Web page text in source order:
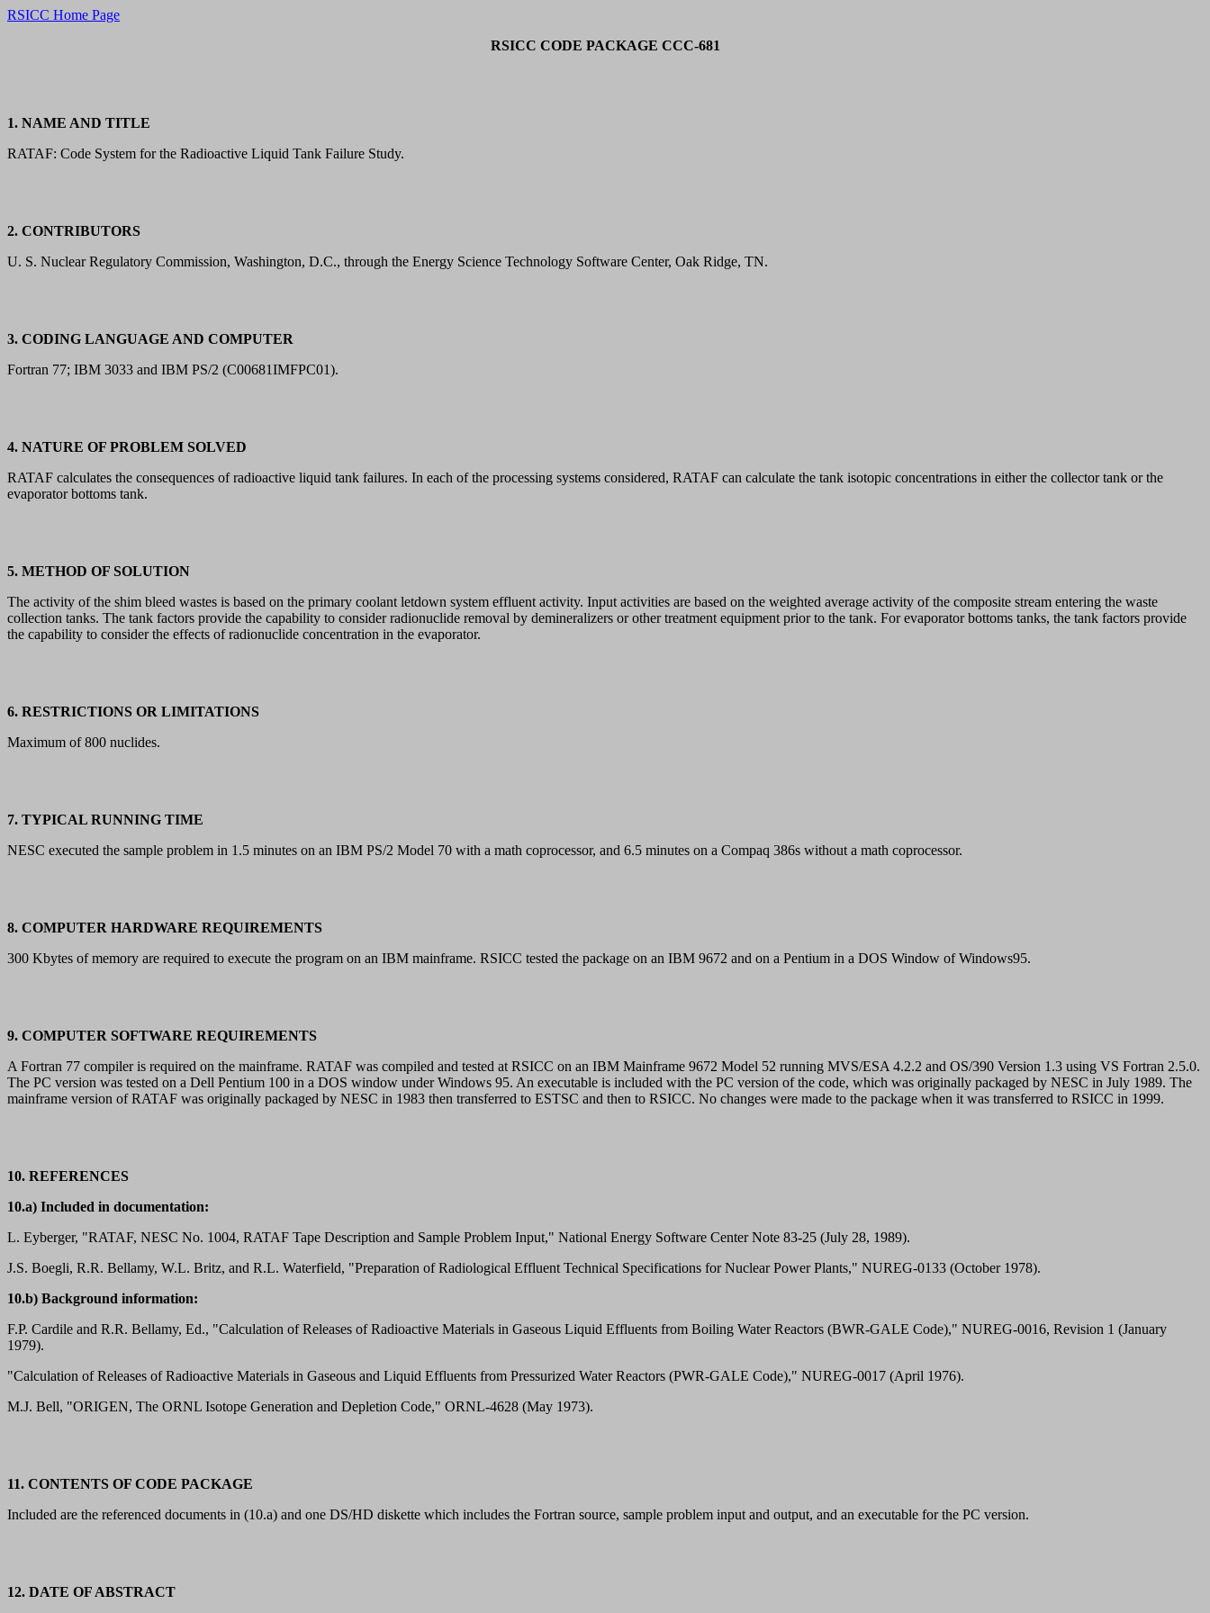
RSICC Home Page
RSICC CODE PACKAGE CCC-681
1. NAME AND TITLE
RATAF: Code System for the Radioactive Liquid Tank Failure Study.
2. CONTRIBUTORS
U. S. Nuclear Regulatory Commission, Washington, D.C., through the Energy Science Technology Software Center, Oak Ridge, TN.
3. CODING LANGUAGE AND COMPUTER
Fortran 77; IBM 3033 and IBM PS/2 (C00681IMFPC01).
4. NATURE OF PROBLEM SOLVED
RATAF calculates the consequences of radioactive liquid tank failures. In each of the processing systems considered, RATAF can calculate the tank isotopic concentrations in either the collector tank or the
evaporator bottoms tank.
5. METHOD OF SOLUTION
The activity of the shim bleed wastes is based on the primary coolant letdown system effluent activity. Input activities are based on the weighted average activity of the composite stream entering the waste
collection tanks. The tank factors provide the capability to consider radionuclide removal by demineralizers or other treatment equipment prior to the tank. For evaporator bottoms tanks, the tank factors provide
the capability to consider the effects of radionuclide concentration in the evaporator.
6. RESTRICTIONS OR LIMITATIONS
Maximum of 800 nuclides.
7. TYPICAL RUNNING TIME
NESC executed the sample problem in 1.5 minutes on an IBM PS/2 Model 70 with a math coprocessor, and 6.5 minutes on a Compaq 386s without a math coprocessor.
8. COMPUTER HARDWARE REQUIREMENTS
300 Kbytes of memory are required to execute the program on an IBM mainframe. RSICC tested the package on an IBM 9672 and on a Pentium in a DOS Window of Windows95.
9. COMPUTER SOFTWARE REQUIREMENTS
A Fortran 77 compiler is required on the mainframe. RATAF was compiled and tested at RSICC on an IBM Mainframe 9672 Model 52 running MVS/ESA 4.2.2 and OS/390 Version 1.3 using VS Fortran 2.5.0.
The PC version was tested on a Dell Pentium 100 in a DOS window under Windows 95. An executable is included with the PC version of the code, which was originally packaged by NESC in July 1989. The
mainframe version of RATAF was originally packaged by NESC in 1983 then transferred to ESTSC and then to RSICC. No changes were made to the package when it was transferred to RSICC in 1999.
10. REFERENCES
10.a) Included in documentation:
L. Eyberger, "RATAF, NESC No. 1004, RATAF Tape Description and Sample Problem Input," National Energy Software Center Note 83-25 (July 28, 1989).
J.S. Boegli, R.R. Bellamy, W.L. Britz, and R.L. Waterfield, "Preparation of Radiological Effluent Technical Specifications for Nuclear Power Plants," NUREG-0133 (October 1978).
10.b) Background information:
F.P. Cardile and R.R. Bellamy, Ed., "Calculation of Releases of Radioactive Materials in Gaseous Liquid Effluents from Boiling Water Reactors (BWR-GALE Code)," NUREG-0016, Revision 1 (January
1979).
"Calculation of Releases of Radioactive Materials in Gaseous and Liquid Effluents from Pressurized Water Reactors (PWR-GALE Code)," NUREG-0017 (April 1976).
M.J. Bell, "ORIGEN, The ORNL Isotope Generation and Depletion Code," ORNL-4628 (May 1973).
11. CONTENTS OF CODE PACKAGE
Included are the referenced documents in (10.a) and one DS/HD diskette which includes the Fortran source, sample problem input and output, and an executable for the PC version.
12. DATE OF ABSTRACT